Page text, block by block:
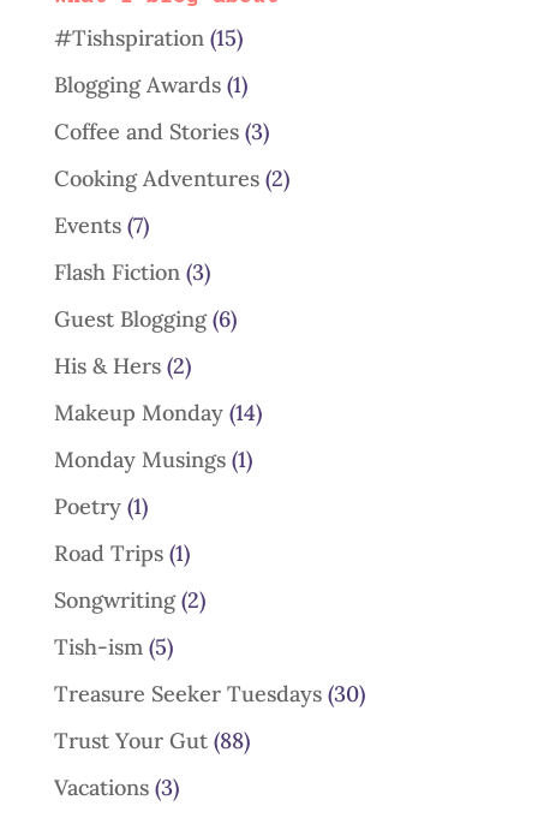
#Tishspiration(15)
Blogging Awards(1)
Coffee and Stories(3)
Cooking Adventures(2)
Events(7)
Flash Fiction(3)
Guest Blogging(6)
His & Hers(2)
Makeup Monday(14)
Monday Musings(1)
Poetry(1)
Road Trips(1)
Songwriting(2)
Tish-ism(5)
Treasure Seeker Tuesdays(30)
Trust Your Gut(88)
Vacations(3)